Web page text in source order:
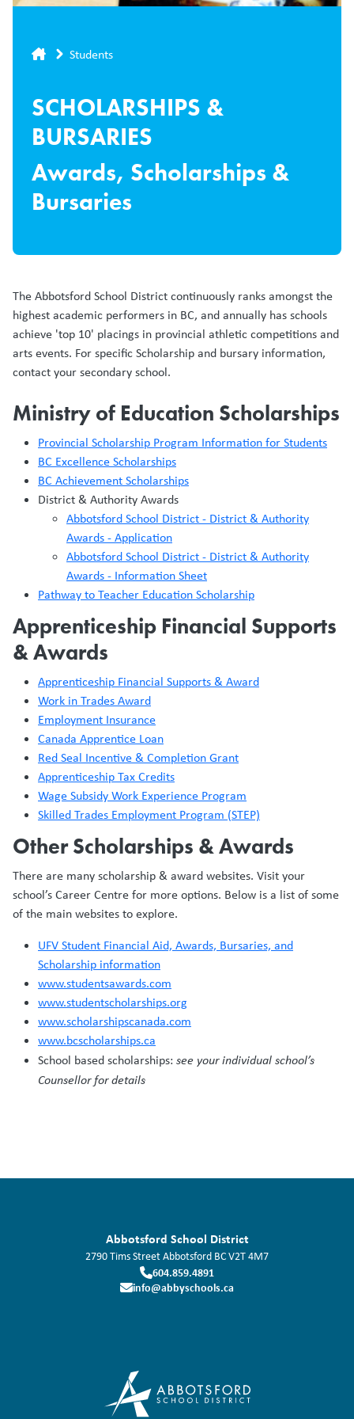
Breadcrumb
Students
SCHOLARSHIPS &
BURSARIES
Awards, Scholarships &
Bursaries
The Abbotsford School District continuously ranks amongst the
highest academic performers in BC, and annually has schools
achieve 'top 10' placings in provincial athletic competitions and
arts events. For specific Scholarship and bursary information,
contact your secondary school.
Ministry of Education Scholarships
Provincial Scholarship Program Information for Students
BC Excellence Scholarships
BC Achievement Scholarships
District & Authority Awards
Abbotsford School District - District & Authority
Awards - Application
Abbotsford School District - District & Authority
Awards - Information Sheet
Pathway to Teacher Education Scholarship
Apprenticeship Financial Supports
& Awards
Apprenticeship Financial Supports & Award
Work in Trades Award
Employment Insurance
Canada Apprentice Loan
Red Seal Incentive & Completion Grant
Apprenticeship Tax Credits
Wage Subsidy Work Experience Program
Skilled Trades Employment Program (STEP)
Other Scholarships & Awards
There are many scholarship & award websites. Visit your
school’s Career Centre for more options. Below is a list of some
of the main websites to explore.
UFV Student Financial Aid, Awards, Bursaries, and
Scholarship information
www.studentsawards.com
www.studentscholarships.org
www.scholarshipscanada.com
www.bcscholarships.ca
School based scholarships: see your individual school’s
Counsellor for details
Abbotsford School District
2790 Tims StreetAbbotsford BCV2T 4M7
604.859.4891
info@abbyschools.ca